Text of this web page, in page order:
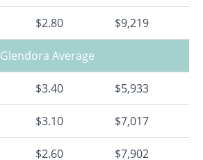
$2.80 $9,219
Glendora Average
$3.40 $5,933
$3.10 $7,017
$2.60 $7,902